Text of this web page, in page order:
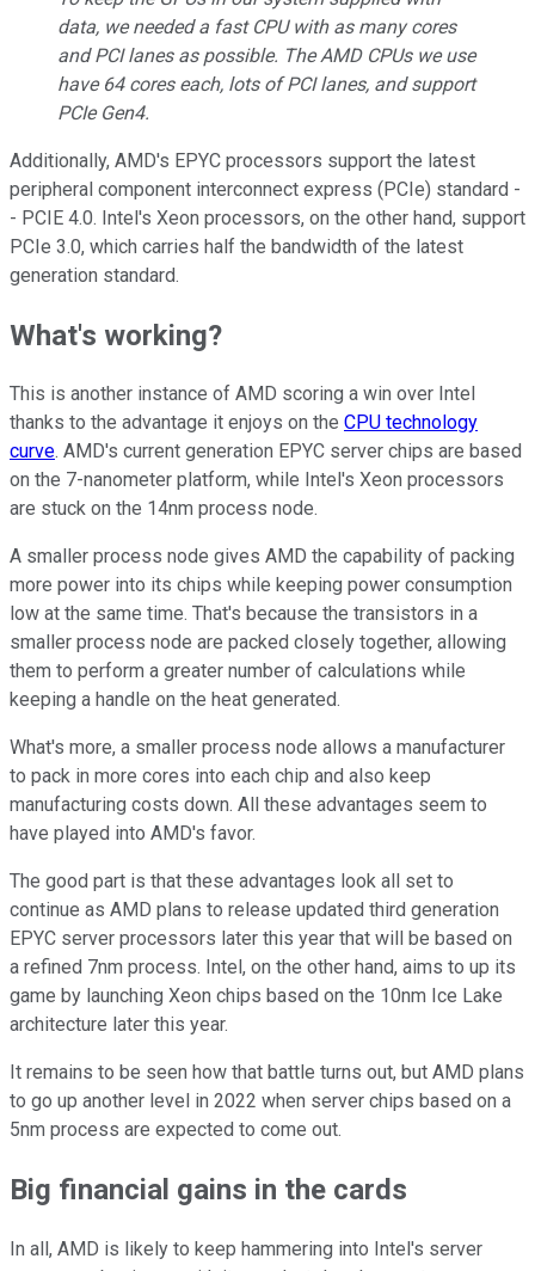
data, we needed a fast CPU with as many cores
and PCI lanes as possible. The AMD CPUs we use
have 64 cores each, lots of PCI lanes, and support
PCIe Gen4.
Additionally, AMD's EPYC processors support the latest
peripheral component interconnect express (PCIe) standard -
- PCIE 4.0. Intel's Xeon processors, on the other hand, support
PCIe 3.0, which carries half the bandwidth of the latest
generation standard.
What's working?
This is another instance of AMD scoring a win over Intel
thanks to the advantage it enjoys on the CPU technology
curve. AMD's current generation EPYC server chips are based
on the 7-nanometer platform, while Intel's Xeon processors
are stuck on the 14nm process node.
A smaller process node gives AMD the capability of packing
more power into its chips while keeping power consumption
low at the same time. That's because the transistors in a
smaller process node are packed closely together, allowing
them to perform a greater number of calculations while
keeping a handle on the heat generated.
What's more, a smaller process node allows a manufacturer
to pack in more cores into each chip and also keep
manufacturing costs down. All these advantages seem to
have played into AMD's favor.
The good part is that these advantages look all set to
continue as AMD plans to release updated third generation
EPYC server processors later this year that will be based on
a refined 7nm process. Intel, on the other hand, aims to up its
game by launching Xeon chips based on the 10nm Ice Lake
architecture later this year.
It remains to be seen how that battle turns out, but AMD plans
to go up another level in 2022 when server chips based on a
5nm process are expected to come out.
Big financial gains in the cards
In all, AMD is likely to keep hammering into Intel's server